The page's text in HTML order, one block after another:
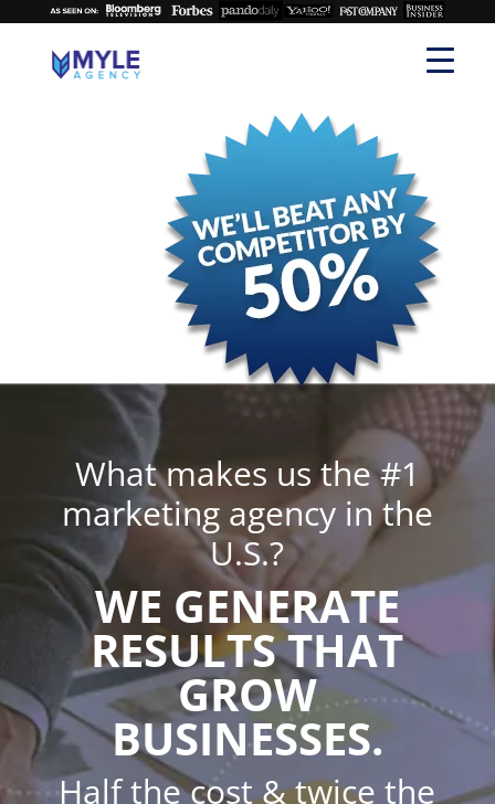
What makes us the #1
marketing agency in the
U.S.?
WE GENERATE
RESULTS THAT
GROW
BUSINESSES.
Half the cost & twice the